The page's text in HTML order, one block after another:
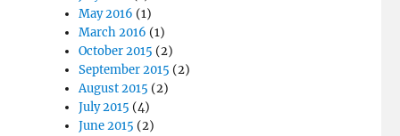
May 2016 (1)
March 2016 (1)
October 2015 (2)
September 2015 (2)
August 2015 (2)
July 2015 (4)
June 2015 (2)